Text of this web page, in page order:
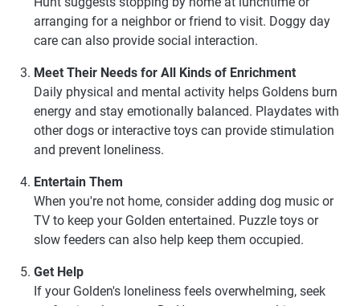
arranging for a neighbor or friend to visit. Doggy day
care can also provide social interaction.
Meet Their Needs for All Kinds of Enrichment
Daily physical and mental activity helps Goldens burn
energy and stay emotionally balanced. Playdates with
other dogs or interactive toys can provide stimulation
and prevent loneliness.
Entertain Them
When you're not home, consider adding dog music or
TV to keep your Golden entertained. Puzzle toys or
slow feeders can also help keep them occupied.
Get Help
If your Golden's loneliness feels overwhelming, seek